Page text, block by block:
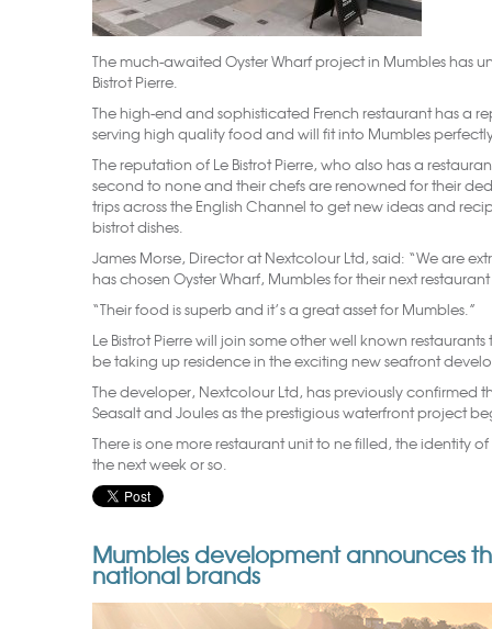
The much-awaited Oyster Wharf project in Mumbles has
Bistrot Pierre.
The high-end and sophisticated French restaurant has a
serving high quality food and will fit into Mumbles
The reputation of Le Bistrot Pierre, who also has a
second to none and their chefs are renowned for their
trips across the English Channel to get new ideas and
bistrot dishes.
James Morse, Director at Nextcolour Ltd, said: “We are
has chosen Oyster Wharf, Mumbles for their next
“Their food is superb and it’s a great asset for Mumbles.”
Le Bistrot Pierre will join some other well known
be taking up residence in the exciting new seafront
The developer, Nextcolour Ltd, has previously confirmed
Seasalt and Joules as the prestigious waterfront project
There is one more restaurant unit to ne filled, the identity
the next week or so.
Mumbles development announces
national brands